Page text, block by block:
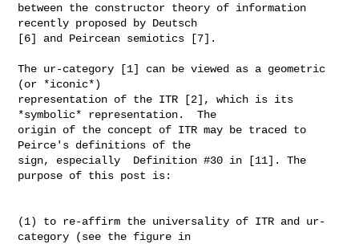
between the constructor theory of information
recently proposed by Deutsch
[6] and Peircean semiotics [7].
The ur-category [1] can be viewed as a geometric
(or *iconic*)
representation of the ITR [2], which is its
*symbolic* representation.  The
origin of the concept of ITR may be traced to
Peirce's definitions of the
sign, especially  Definition #30 in [11]. The
purpose of this post is:
(1) to re-affirm the universality of ITR and ur-
category (see the figure in